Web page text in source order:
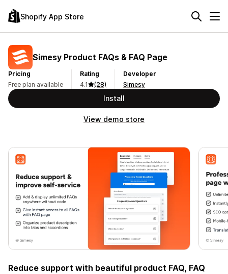
Shopify App Store
Simesy Product FAQs & FAQ Page
Pricing
Free plan available
Rating
4.1
(28)
Developer
Simesy
Install
View demo store
Reduce support with beautiful product FAQ, FAQ